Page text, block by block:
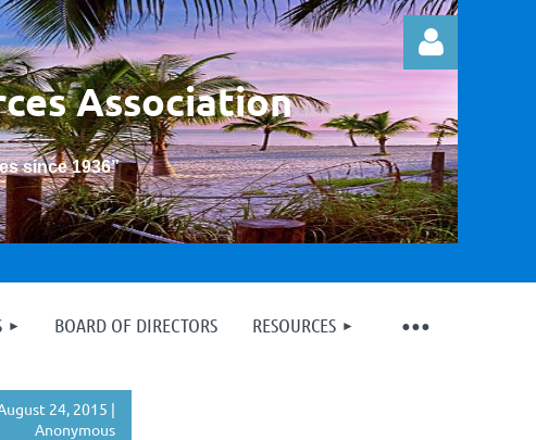
Association
since 1936”
Log in
BOARD OF DIRECTORS RESOURCES
24, 2015 |
Anonymous